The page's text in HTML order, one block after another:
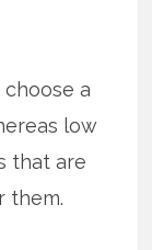
a
low
that are
them.